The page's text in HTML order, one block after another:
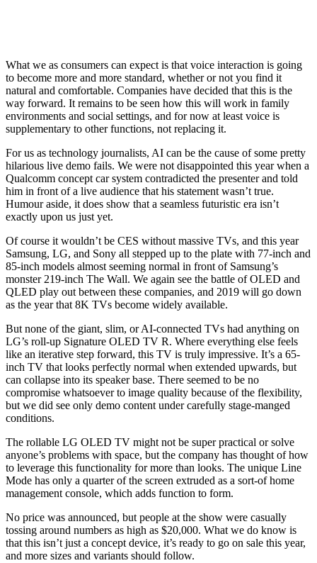
What we as consumers can expect is that voice interaction is going
to become more and more standard, whether or not you find it
natural and comfortable. Companies have decided that this is the
way forward. It remains to be seen how this will work in family
environments and social settings, and for now at least voice is
supplementary to other functions, not replacing it.
For us as technology journalists, AI can be the cause of some pretty
hilarious live demo fails. We were not disappointed this year when a
Qualcomm concept car system contradicted the presenter and told
him in front of a live audience that his statement wasn’t true.
Humour aside, it does show that a seamless futuristic era isn’t
exactly upon us just yet.
Of course it wouldn’t be CES without massive TVs, and this year
Samsung, LG, and Sony all stepped up to the plate with 77-inch and
85-inch models almost seeming normal in front of Samsung’s
monster 219-inch The Wall. We again see the battle of OLED and
QLED play out between these companies, and 2019 will go down
as the year that 8K TVs become widely available.
But none of the giant, slim, or AI-connected TVs had anything on
LG’s roll-up Signature OLED TV R. Where everything else feels
like an iterative step forward, this TV is truly impressive. It’s a 65-
inch TV that looks perfectly normal when extended upwards, but
can collapse into its speaker base. There seemed to be no
compromise whatsoever to image quality because of the flexibility,
but we did see only demo content under carefully stage-manged
conditions.
The rollable LG OLED TV might not be super practical or solve
anyone’s problems with space, but the company has thought of how
to leverage this functionality for more than looks. The unique Line
Mode has only a quarter of the screen extruded as a sort-of home
management console, which adds function to form.
No price was announced, but people at the show were casually
tossing around numbers as high as $20,000. What we do know is
that this isn’t just a concept device, it’s ready to go on sale this year,
and more sizes and variants should follow.